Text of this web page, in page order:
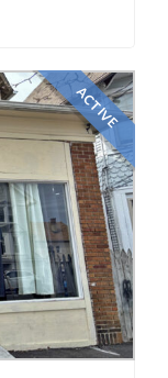
ACTIVE